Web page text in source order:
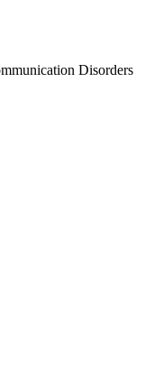
Disorders